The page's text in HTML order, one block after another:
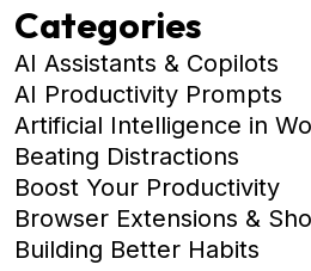
Categories
AI Assistants & Copilots
AI Productivity Prompts
Artificial Intelligence in
Beating Distractions
Boost Your Productivity
Browser Extensions &
Building Better Habits